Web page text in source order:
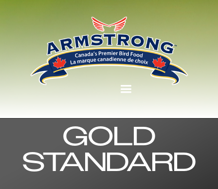
GOLD
STANDARD